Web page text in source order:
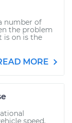
number of
the problem
is on is the
MORE
speed.